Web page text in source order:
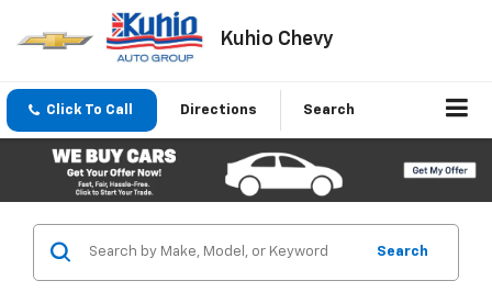
Kuhio Chevy
Click To Call Directions Search
Search